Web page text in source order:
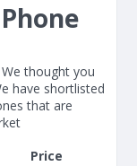
thought you
have shortlisted
that are
Price